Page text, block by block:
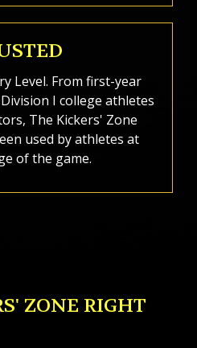
Level. From first-year
I college athletes
The Kickers' Zone
used by athletes at
of the game.
ZONE RIGHT